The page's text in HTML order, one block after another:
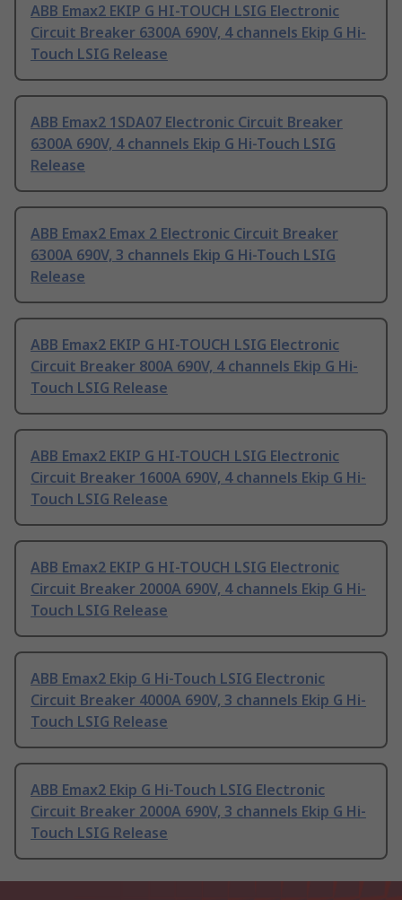
ABB Emax2 EKIP G HI-TOUCH LSIG Electronic
Circuit Breaker 6300A 690V, 4 channels Ekip G Hi-
Touch LSIG Release
ABB Emax2 1SDA07 Electronic Circuit Breaker
6300A 690V, 4 channels Ekip G Hi-Touch LSIG
Release
ABB Emax2 Emax 2 Electronic Circuit Breaker
6300A 690V, 3 channels Ekip G Hi-Touch LSIG
Release
ABB Emax2 EKIP G HI-TOUCH LSIG Electronic
Circuit Breaker 800A 690V, 4 channels Ekip G Hi-
Touch LSIG Release
ABB Emax2 EKIP G HI-TOUCH LSIG Electronic
Circuit Breaker 1600A 690V, 4 channels Ekip G Hi-
Touch LSIG Release
ABB Emax2 EKIP G HI-TOUCH LSIG Electronic
Circuit Breaker 2000A 690V, 4 channels Ekip G Hi-
Touch LSIG Release
ABB Emax2 Ekip G Hi-Touch LSIG Electronic
Circuit Breaker 4000A 690V, 3 channels Ekip G Hi-
Touch LSIG Release
ABB Emax2 Ekip G Hi-Touch LSIG Electronic
Circuit Breaker 2000A 690V, 3 channels Ekip G Hi-
Touch LSIG Release